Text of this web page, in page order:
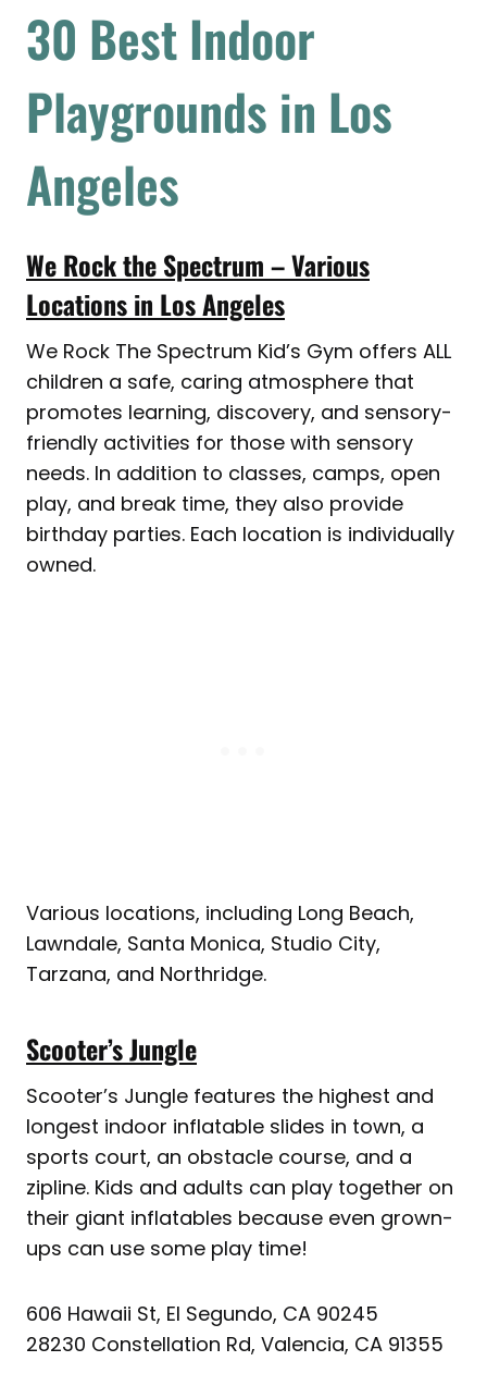
30 Best Indoor
Playgrounds in Los
Angeles
We Rock the Spectrum – Various
Locations in Los Angeles
We Rock The Spectrum Kid’s Gym offers ALL
children a safe, caring atmosphere that
promotes learning, discovery, and sensory-
friendly activities for those with sensory
needs. In addition to classes, camps, open
play, and break time, they also provide
birthday parties. Each location is individually
owned.
Various locations, including Long Beach,
Lawndale, Santa Monica, Studio City,
Tarzana, and Northridge.
Scooter’s Jungle
Scooter’s Jungle features the highest and
longest indoor inflatable slides in town, a
sports court, an obstacle course, and a
zipline. Kids and adults can play together on
their giant inflatables because even grown-
ups can use some play time!
606 Hawaii St, El Segundo, CA 90245
28230 Constellation Rd, Valencia, CA 91355